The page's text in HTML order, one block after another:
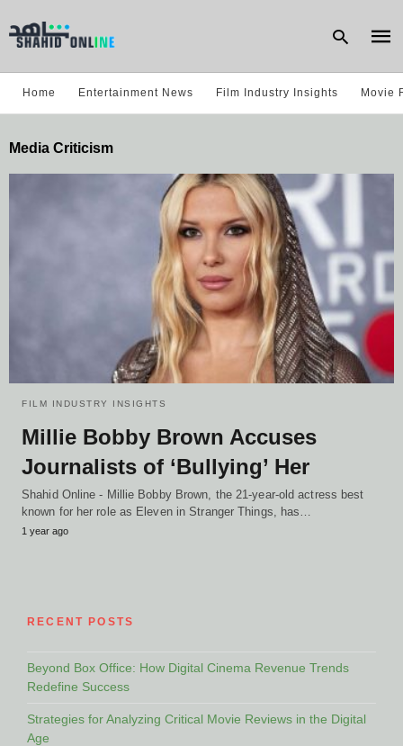
Home Entertainment News Film Industry Insights Movie
Media Criticism
FILM INDUSTRY INSIGHTS
Millie Bobby Brown Accuses
Journalists of ‘Bullying’ Her
Shahid Online - Millie Bobby Brown, the 21-year-old actress best
known for her role as Eleven in Stranger Things, has…
1 year ago
RECENT POSTS
Beyond Box Office: How Digital Cinema Revenue Trends
Redefine Success
Strategies for Analyzing Critical Movie Reviews in the Digital
Age